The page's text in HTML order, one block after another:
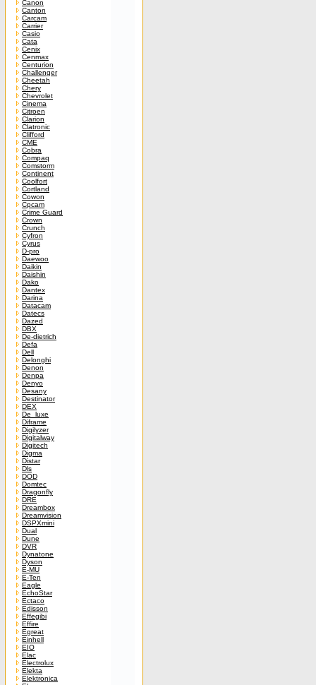
Canon
Canton
Carcam
Carrier
Casio
Cata
Cenix
Cenmax
Centurion
Challenger
Cheetah
Chery
Chevrolet
Cinema
Citroen
Clarion
Clatronic
Clifford
CME
Cobra
Compaq
Comstorm
Continent
Coolfort
Cortland
Cowon
Cpcam
Crime Guard
Crown
Crunch
Cyfron
Cyrus
D-pro
Daewoo
Daikin
Daishin
Dako
Dantex
Darina
Datacam
Datecs
Dazed
DBX
De-dietrich
Defa
Dell
Delonghi
Denon
Denpa
Denyo
Desany
Destinator
DEX
De_luxe
Diframe
Digilyzer
Digitalway
Digitech
Digma
Distar
Dls
DOD
Domtec
Dragonfly
DRE
Dreambox
Dreamvision
DSPXmini
Dual
Dune
DVR
Dynatone
Dyson
E-MU
E-Ten
Eagle
EchoStar
Ectaco
Edisson
Effegibi
Effire
Egreat
Einhell
EIO
Elac
Electrolux
Elekta
Elektronica